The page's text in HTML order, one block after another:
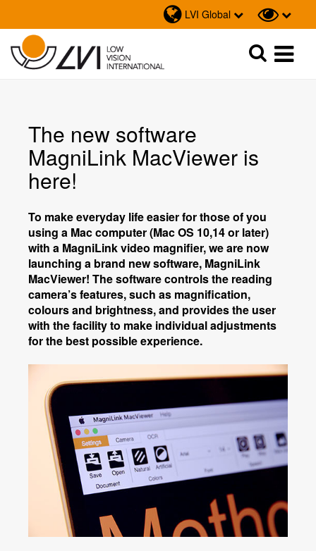
LVI Global
Sök
The new software
MagniLink MacViewer is
here!
To make everyday life easier for those of you
using a Mac computer (Mac OS 10,14 or later)
with a MagniLink video magnifier, we are now
launching a brand new software, MagniLink
MacViewer! The software controls the reading
camera’s features, such as magnification,
colours and brightness, and provides the user
with the facility to make individual adjustments
for the best possible experience.